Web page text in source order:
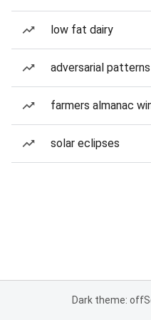
low fat dairy
adversarial
farmers almanac
solar eclipses
Dark theme: off